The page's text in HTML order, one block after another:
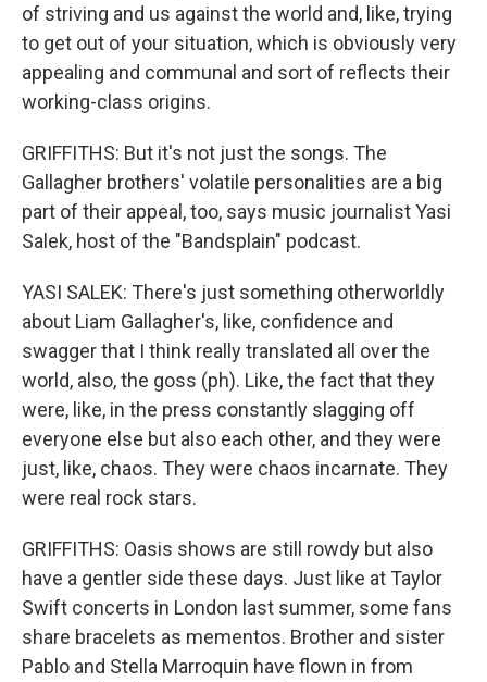
of striving and us against the world and, like, trying
to get out of your situation, which is obviously very
appealing and communal and sort of reflects their
working-class origins.
GRIFFITHS: But it's not just the songs. The
Gallagher brothers' volatile personalities are a big
part of their appeal, too, says music journalist Yasi
Salek, host of the "Bandsplain" podcast.
YASI SALEK: There's just something otherworldly
about Liam Gallagher's, like, confidence and
swagger that I think really translated all over the
world, also, the goss (ph). Like, the fact that they
were, like, in the press constantly slagging off
everyone else but also each other, and they were
just, like, chaos. They were chaos incarnate. They
were real rock stars.
GRIFFITHS: Oasis shows are still rowdy but also
have a gentler side these days. Just like at Taylor
Swift concerts in London last summer, some fans
share bracelets as mementos. Brother and sister
Pablo and Stella Marroquin have flown in from